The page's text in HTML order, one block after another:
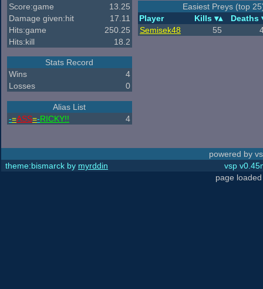
Score:game
13.25
Damage given:hit
17.11
Hits:game
250.25
Hits:kill
18.2
Stats Record
Wins
4
Losses
0
Alias List
-=ASS=-RICKY!! 4
Easiest Preys (top
Player
Kills
Deaths
Semisek48
55
powered by
theme:bismarck by myrddin
vsp
page